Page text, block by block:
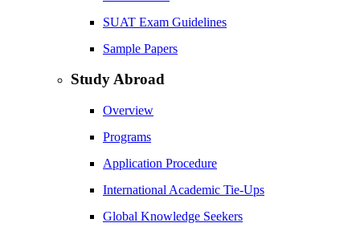
SUAT Exam Guidelines
Sample Papers
Study Abroad
Overview
Programs
Application Procedure
International Academic Tie-Ups
Global Knowledge Seekers